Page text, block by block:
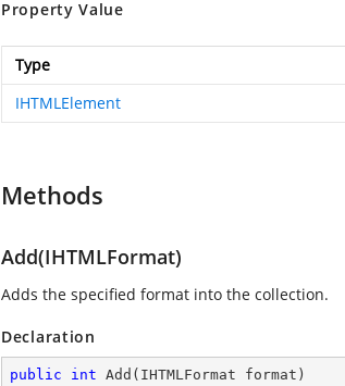
Property Value
Type
IHTMLElement
Methods
Add(IHTMLFormat)
Adds the specified format into the collection.
Declaration
public int Add ( IHTMLFormat format )